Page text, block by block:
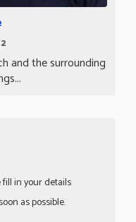
and the surrounding
in your details
as possible.